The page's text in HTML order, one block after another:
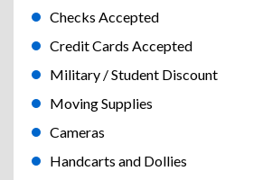
Checks Accepted
Credit Cards Accepted
Military / Student Discount
Moving Supplies
Cameras
Handcarts and Dollies